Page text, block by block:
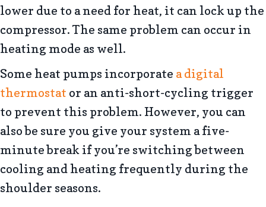
lower due to a need for heat, it can lock up the
compressor. The same problem can occur in
heating mode as well.
Some heat pumps incorporate a digital
thermostat or an anti-short-cycling trigger
to prevent this problem. However, you can
also be sure you give your system a five-
minute break if you’re switching between
cooling and heating frequently during the
shoulder seasons.